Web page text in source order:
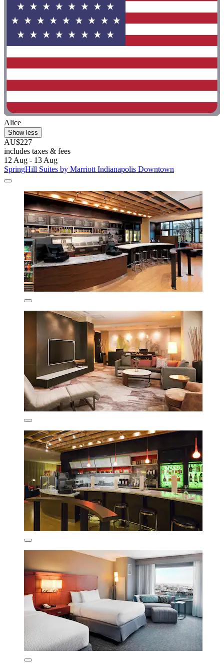
Alice
Show less
AU$227
includes taxes & fees
12 Aug - 13 Aug
SpringHill Suites by Marriott Indianapolis Downtown